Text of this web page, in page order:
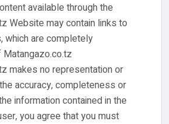
available through the
Website may contain links to
which are completely
makes no representation or
accuracy, completeness or
information contained in the
you agree that you must